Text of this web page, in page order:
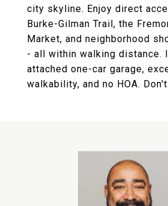
city skyline. Enjoy direct
Burke-Gilman Trail, the
Market, and neighborhood
- all within walking distance.
attached one-car garage,
walkability, and no HOA.